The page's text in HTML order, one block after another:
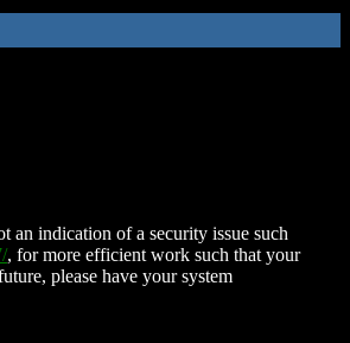
an indication of a security issue such
, for more efficient work such that your
please have your system